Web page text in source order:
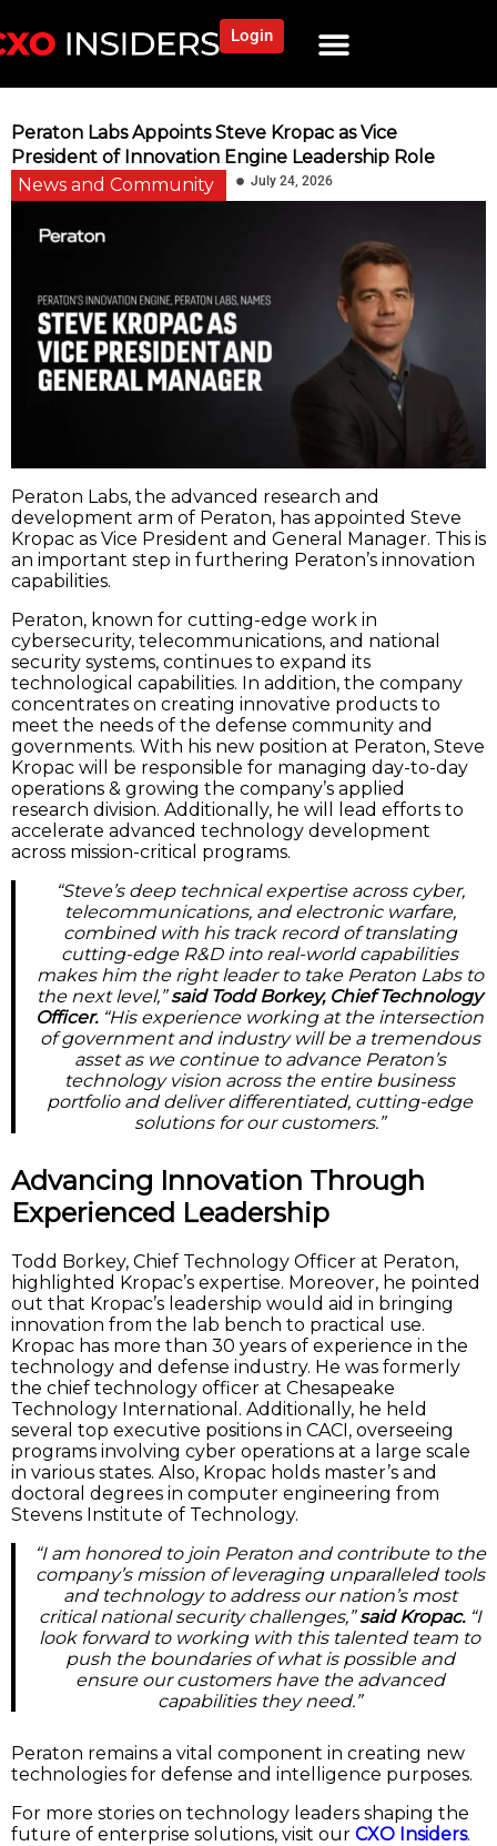
Login
Peraton Labs Appoints Steve Kropac as Vice
President of Innovation Engine Leadership Role
News and Community
July 24, 2026
Peraton Labs, the advanced research and
development arm of Peraton, has appointed Steve
Kropac as Vice President and General Manager. This is
an important step in furthering Peraton’s innovation
capabilities.
Peraton, known for cutting-edge work in
cybersecurity, telecommunications, and national
security systems, continues to expand its
technological capabilities. In addition, the company
concentrates on creating innovative products to
meet the needs of the defense community and
governments. With his new position at Peraton, Steve
Kropac will be responsible for managing day-to-day
operations & growing the company’s applied
research division. Additionally, he will lead efforts to
accelerate advanced technology development
across mission-critical programs.
“Steve’s deep technical expertise across cyber,
telecommunications, and electronic warfare,
combined with his track record of translating
cutting-edge R&D into real-world capabilities
makes him the right leader to take Peraton Labs to
the next level,”said Todd Borkey, Chief Technology
Officer.“His experience working at the intersection
of government and industry will be a tremendous
asset as we continue to advance Peraton’s
technology vision across the entire business
portfolio and deliver differentiated, cutting-edge
solutions for our customers.”
Advancing Innovation Through
Experienced Leadership
Todd Borkey, Chief Technology Officer at Peraton,
highlighted Kropac’s expertise. Moreover, he pointed
out that Kropac’s leadership would aid in bringing
innovation from the lab bench to practical use.
Kropac has more than 30 years of experience in the
technology and defense industry. He was formerly
the chief technology officer at Chesapeake
Technology International. Additionally, he held
several top executive positions in CACI, overseeing
programs involving cyber operations at a large scale
in various states. Also, Kropac holds master’s and
doctoral degrees in computer engineering from
Stevens Institute of Technology.
“I am honored to join Peraton and contribute to the
company’s mission of leveraging unparalleled tools
and technology to address our nation’s most
critical national security challenges,”said Kropac. “I
look forward to working with this talented team to
push the boundaries of what is possible and
ensure our customers have the advanced
capabilities they need.”
Peraton remains a vital component in creating new
technologies for defense and intelligence purposes.
For more stories on technology leaders shaping the
future of enterprise solutions, visit our CXO Insiders.